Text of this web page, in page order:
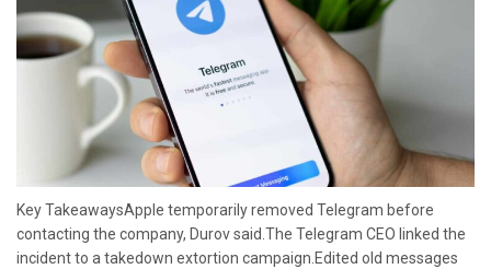
Key TakeawaysApple temporarily removed Telegram before
contacting the company, Durov said.The Telegram CEO linked the
incident to a takedown extortion campaign.Edited old messages